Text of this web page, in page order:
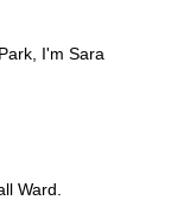
I'm Sara
Ward.